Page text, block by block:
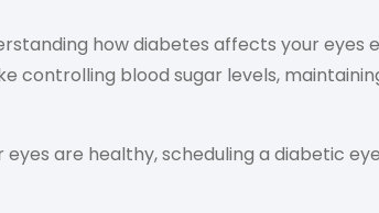
how diabetes affects your
controlling blood sugar levels,
are healthy, scheduling a diabetic